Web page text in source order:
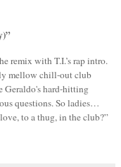
remix withT.I.’s rap intro.
mellow chill-out club
Geraldo's hard-hitting
questions. So ladies…
to a thug, in the club?”